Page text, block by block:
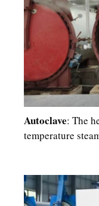
Autoclave: The
temperature